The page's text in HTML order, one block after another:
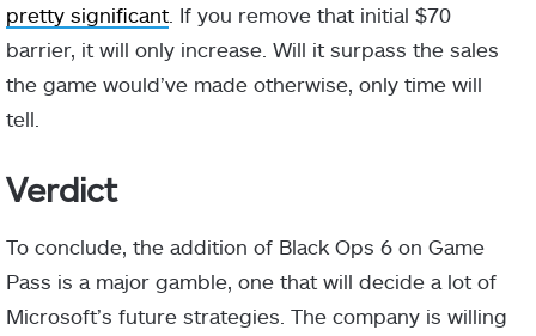
pretty significant . If you remove that initial $70
barrier, it will only increase. Will it surpass the sales
the game would’ve made otherwise, only time will
tell.
Verdict
To conclude, the addition of Black Ops 6 on Game
Pass is a major gamble, one that will decide a lot of
Microsoft’s future strategies. The company is willing